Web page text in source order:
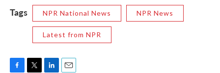
Tags NPR National News NPR News
Latest from NPR